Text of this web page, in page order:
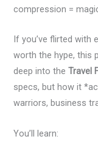
compression =
If you’ve flirted with
worth the hype, this
deep into theTravel
specs, but how it
warriors, business
You’ll learn: